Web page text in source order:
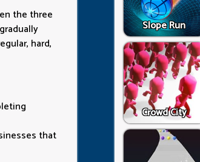
the three
hard,
that
Slope Run
Crowd City